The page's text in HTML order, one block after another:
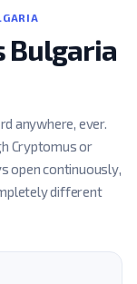
Bulgaria
anywhere, ever.
Cryptomus or
open continuously,
different